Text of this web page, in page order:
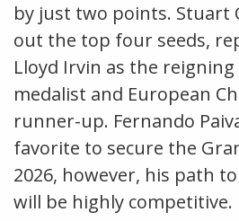
by just two points. Stuart
out the top four seeds,
Lloyd Irvin as the
medalist and European
runner-up. Fernando
favorite to secure the
2026, however, his path
will be highly competitive.